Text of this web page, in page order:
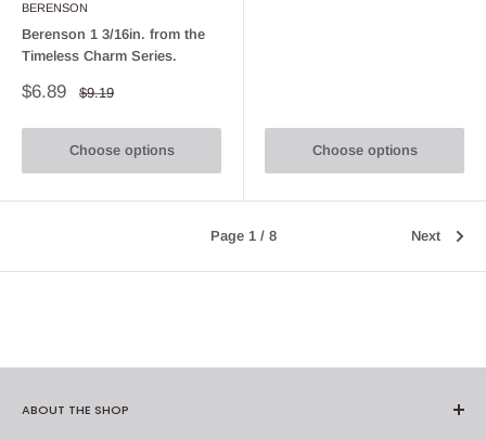
BERENSON
Berenson 1 3/16in. from the
Timeless Charm Series.
Sale
$6.89
Regular
$9.19
Choose options Choose options
Page 1 / 8 Next
ABOUT THE SHOP